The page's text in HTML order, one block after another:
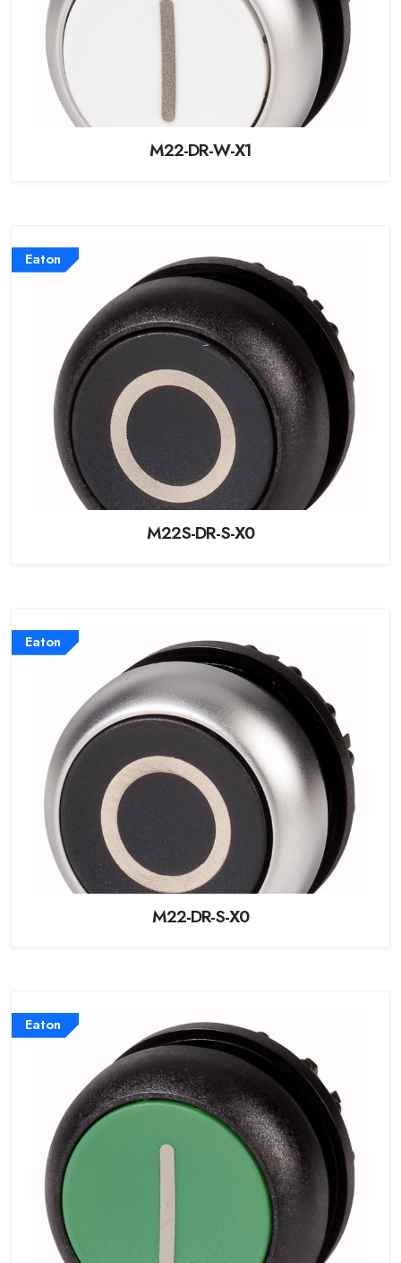
M22-DR-W-X1
Eaton
M22S-DR-S-X0
Eaton
M22-DR-S-X0
Eaton